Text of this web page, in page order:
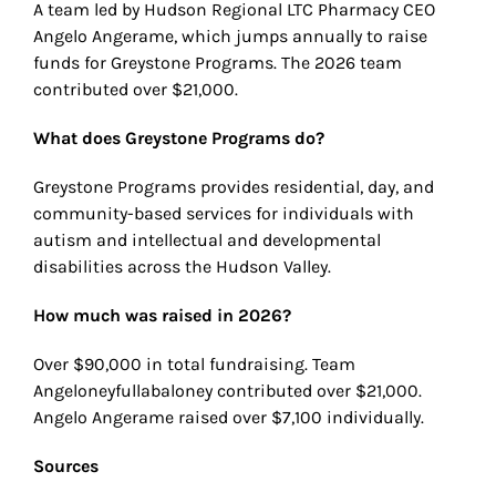
A team led by Hudson Regional LTC Pharmacy CEO
Angelo Angerame, which jumps annually to raise
funds for Greystone Programs. The 2026 team
contributed over $21,000.
What does Greystone Programs do?
Greystone Programs provides residential, day, and
community-based services for individuals with
autism and intellectual and developmental
disabilities across the Hudson Valley.
How much was raised in 2026?
Over $90,000 in total fundraising. Team
Angeloneyfullabaloney contributed over $21,000.
Angelo Angerame raised over $7,100 individually.
Sources